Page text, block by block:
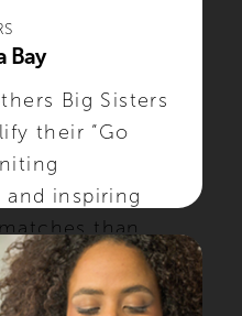
Bay
Big Sisters
their “Go
inspiring
than
#NONPROFIT